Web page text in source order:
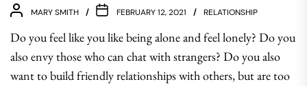
MARY SMITH FEBRUARY 12, 2021 RELATIONSHIP
Do you feel like you like being alone and feel lonely? Do you
also envy those who can chat with strangers? Do you also
want to build friendly relationships with others, but are too